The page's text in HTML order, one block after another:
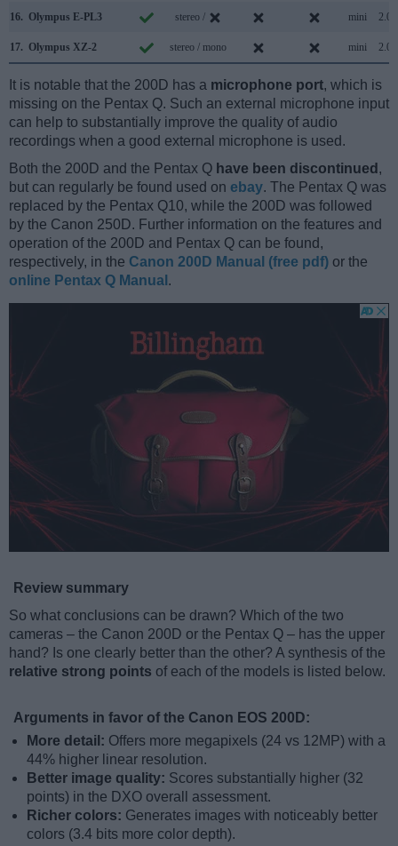
16. Olympus E-PL3 stereo / mini 2.0
17. Olympus XZ-2 stereo / mono mini 2.0
It is notable that the 200D has a microphone port, which is
missing on the Pentax Q. Such an external microphone input
can help to substantially improve the quality of audio
recordings when a good external microphone is used.
Both the 200D and the Pentax Q have been discontinued ,
but can regularly be found used on ebay. The Pentax Q was
replaced by the Pentax Q10, while the 200D was followed
by the Canon 250D. Further information on the features and
operation of the 200D and Pentax Q can be found,
respectively, in the Canon 200D Manual (free pdf) or the
online Pentax Q Manual .
Review summary
So what conclusions can be drawn? Which of the two
cameras – the Canon 200D or the Pentax Q – has the upper
hand? Is one clearly better than the other? A synthesis of the
relative strong points of each of the models is listed below.
Arguments in favor of the Canon EOS 200D:
More detail: Offers more megapixels (24 vs 12MP) with a
44% higher linear resolution.
Better image quality: Scores substantially higher (32
points) in the DXO overall assessment.
Richer colors: Generates images with noticeably better
colors (3.4 bits more color depth).